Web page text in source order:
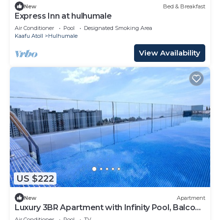
New Bed & Breakfast
Express Inn at hulhumale
Air Conditioner Pool
Designated Smoking Area
Kaafu Atoll
Hulhumale
View Availability
US $222
New Apartment
Luxury 3BR Apartment with Infinity Pool, Balcony
n Gym